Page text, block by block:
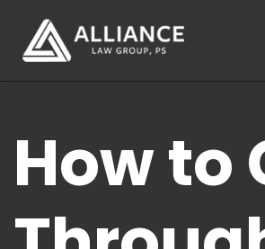
PRACTICE AREAS
LOCATIONS
BLOG
CONTACT
How to